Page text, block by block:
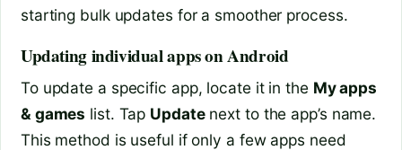
starting bulk updates for a smoother process.
Updating individual apps on Android
To update a specific app, locate it in the My apps
& games list. Tap Updatenext to the app’s name.
This method is useful if only a few apps need